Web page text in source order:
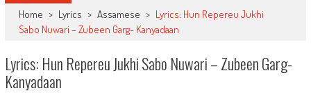
Home > Lyrics > Assamese > Lyrics: Hun Repereu Jukhi
Sabo Nuwari – Zubeen Garg- Kanyadaan
Lyrics: Hun Repereu Jukhi Sabo Nuwari – Zubeen Garg-
Kanyadaan